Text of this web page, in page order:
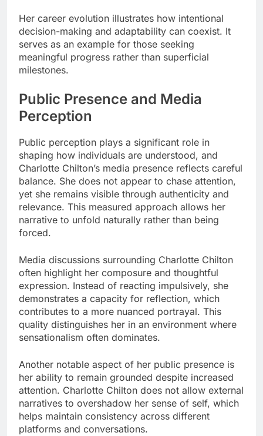
Her career evolution illustrates how intentional
decision-making and adaptability can coexist. It
serves as an example for those seeking
meaningful progress rather than superficial
milestones.
Public Presence and Media
Perception
Public perception plays a significant role in
shaping how individuals are understood, and
Charlotte Chilton’s media presence reflects careful
balance. She does not appear to chase attention,
yet she remains visible through authenticity and
relevance. This measured approach allows her
narrative to unfold naturally rather than being
forced.
Media discussions surrounding Charlotte Chilton
often highlight her composure and thoughtful
expression. Instead of reacting impulsively, she
demonstrates a capacity for reflection, which
contributes to a more nuanced portrayal. This
quality distinguishes her in an environment where
sensationalism often dominates.
Another notable aspect of her public presence is
her ability to remain grounded despite increased
attention. Charlotte Chilton does not allow external
narratives to overshadow her sense of self, which
helps maintain consistency across different
platforms and conversations.